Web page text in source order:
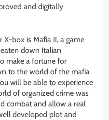
and digitally
box is Mafia II, a game
down Italian
make a fortune for
to the world of the mafia
will be able to experience
of organized crime was
combat and allow a real
developed plot and